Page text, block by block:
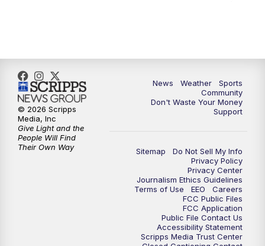
News Weather
Sports
Community
Don't Waste Your Money
Support
Sitemap
Do Not Sell My Info
Privacy Policy
Privacy Center
Journalism Ethics Guidelines
Terms of Use
EEO
Careers
FCC Public Files
FCC Application
Public File Contact Us
Accessibility Statement
Scripps Media Trust Center
© 2026 Scripps
Media, Inc
Give Light and the
People Will Find
Their Own Way